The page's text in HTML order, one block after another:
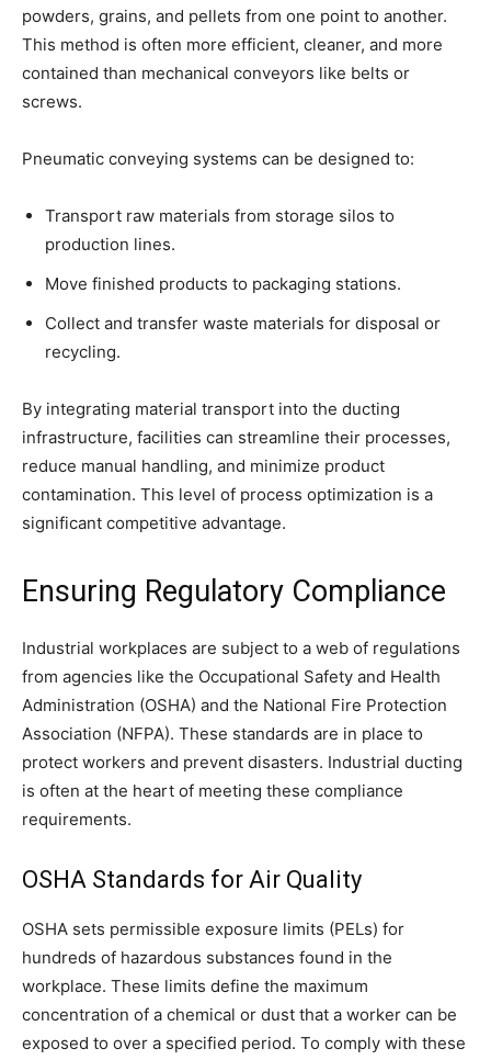
powders, grains, and pellets from one point to another.
This method is often more efficient, cleaner, and more
contained than mechanical conveyors like belts or
screws.
Pneumatic conveying systems can be designed to:
Transport raw materials from storage silos to
production lines.
Move finished products to packaging stations.
Collect and transfer waste materials for disposal or
recycling.
By integrating material transport into the ducting
infrastructure, facilities can streamline their processes,
reduce manual handling, and minimize product
contamination. This level of process optimization is a
significant competitive advantage.
Ensuring Regulatory Compliance
Industrial workplaces are subject to a web of regulations
from agencies like the Occupational Safety and Health
Administration (OSHA) and the National Fire Protection
Association (NFPA). These standards are in place to
protect workers and prevent disasters. Industrial ducting
is often at the heart of meeting these compliance
requirements.
OSHA Standards for Air Quality
OSHA sets permissible exposure limits (PELs) for
hundreds of hazardous substances found in the
workplace. These limits define the maximum
concentration of a chemical or dust that a worker can be
exposed to over a specified period. To comply with these